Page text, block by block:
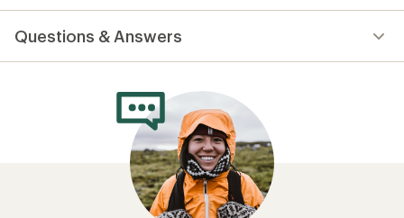
reviews
an
average
Questions & Answers